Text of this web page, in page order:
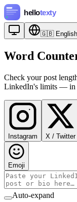
🇬🇧 English
Word
Check your post
LinkedIn's limits — in
Instagram X / Twitter
Emoji
Auto-expand